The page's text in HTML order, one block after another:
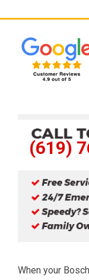
(619)
When your